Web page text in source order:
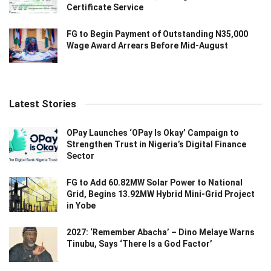
Certificate Service
FG to Begin Payment of Outstanding N35,000
Wage Award Arrears Before Mid-August
Latest Stories
OPay Launches ‘OPay Is Okay’ Campaign to
Strengthen Trust in Nigeria’s Digital Finance
Sector
FG to Add 60.82MW Solar Power to National
Grid, Begins 13.92MW Hybrid Mini-Grid Project
in Yobe
2027: ‘Remember Abacha’ – Dino Melaye Warns
Tinubu, Says ‘There Is a God Factor’